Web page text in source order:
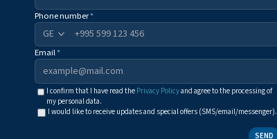
Phone number*
+995
Email*
I confirm that I have read the Privacy Policyand agree to the processing of
my personal data.
I would like to receive updates and special offers (SMS/email/messenger).
SEND